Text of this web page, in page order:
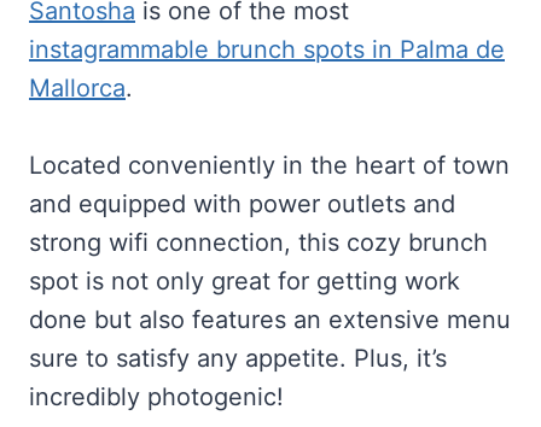
Santosha is one of the most
instagrammable brunch spots in Palma de
Mallorca.
Located conveniently in the heart of town
and equipped with power outlets and
strong wifi connection, this cozy brunch
spot is not only great for getting work
done but also features an extensive menu
sure to satisfy any appetite. Plus, it’s
incredibly photogenic!